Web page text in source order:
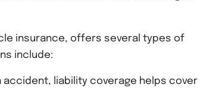
insurance, offers several types of
include:
accident, liability coverage helps cover